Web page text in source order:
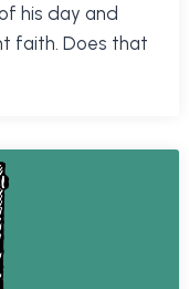
his day and
faith. Does that